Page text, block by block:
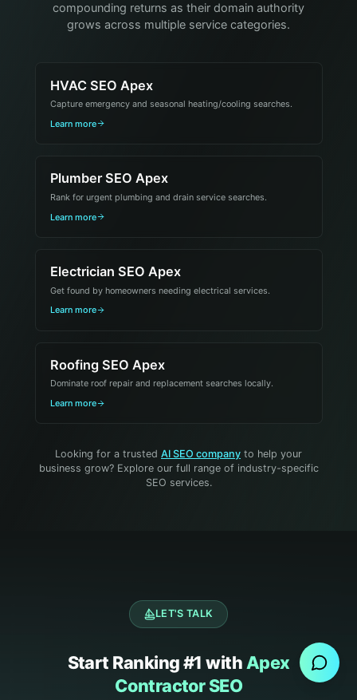
compounding returns as their domain authority
grows across multiple service categories.
HVAC SEO Apex
Capture emergency and seasonal heating/cooling searches.
Learn more
Plumber SEO Apex
Rank for urgent plumbing and drain service searches.
Learn more
Electrician SEO Apex
Get found by homeowners needing electrical services.
Learn more
Roofing SEO Apex
Dominate roof repair and replacement searches locally.
Learn more
Looking for a trusted AI SEO company to help your
business grow? Explore our full range of industry-specific
SEO services.
LET'S TALK
Start Ranking #1 with Apex
Contractor SEO
Send Message